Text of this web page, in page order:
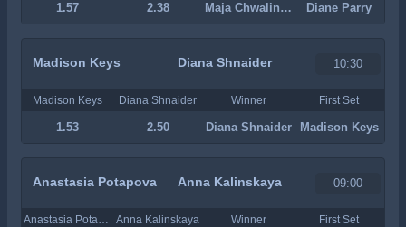
1.57 2.38 Maja Chwalinska Diane Parry
Madison Keys Diana Shnaider 10:30
Madison Keys Diana Shnaider Winner First Set
1.53 2.50 Diana Shnaider Madison Keys
Anastasia Potapova Anna Kalinskaya 09:00
Anna Kalinskaya Winner First Set